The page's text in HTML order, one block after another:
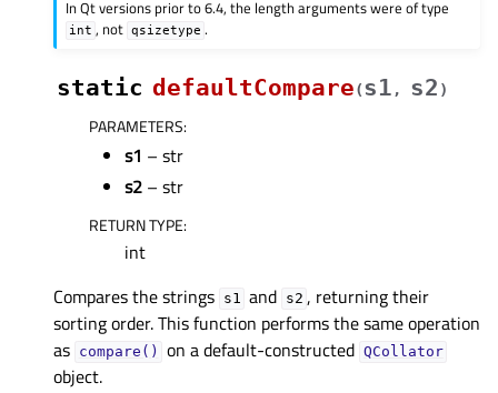
In Qt versions prior to 6.4, the length arguments were of type
int , not qsizetype .
static defaultCompare(s1 , s2 )
PARAMETERS:
s1 – str
s2 – str
RETURN TYPE:
int
Compares the strings s1 and s2 , returning their
sorting order. This function performs the same operation
as compare() on a default-constructed QCollator
object.